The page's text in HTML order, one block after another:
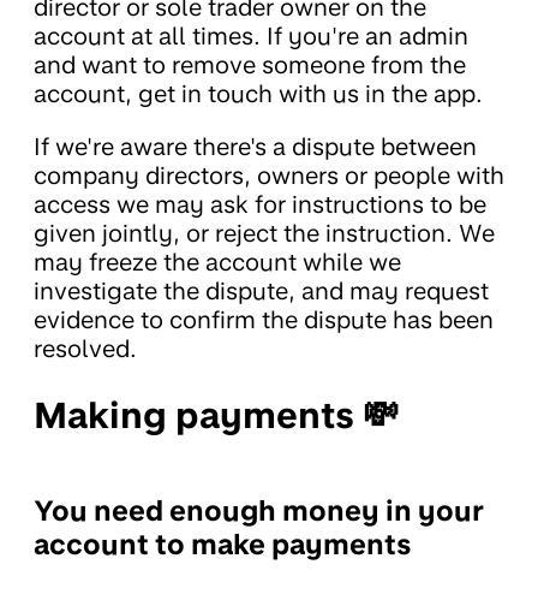
director or sole trader owner on the
account at all times. If you're an admin
and want to remove someone from the
account, get in touch with us in the app.
If we're aware there's a dispute between
company directors, owners or people with
access we may ask for instructions to be
given jointly, or reject the instruction. We
may freeze the account while we
investigate the dispute, and may request
evidence to confirm the dispute has been
resolved.
Making payments 💸
You need enough money in your
account to make payments